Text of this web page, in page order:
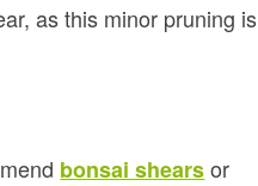
as this minor pruning is
bonsai shearsor